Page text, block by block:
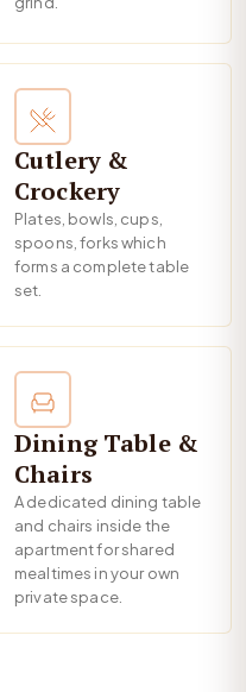
Cutlery &
Crockery
Plates, bowls, cups,
spoons, forks which
forms a complete table
set.
Dining Table &
Chairs
A dedicated dining table
and chairs inside the
apartment for shared
mealtimes in your own
private space.